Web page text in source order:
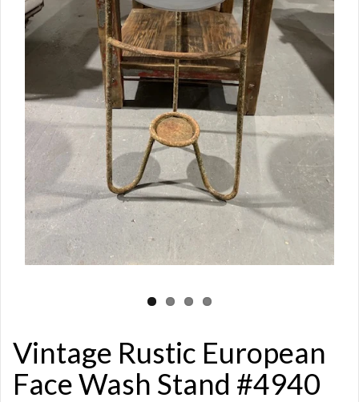
Vintage Rustic European
Face Wash Stand #4940